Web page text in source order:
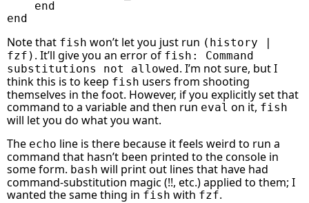
end
end
Note that fish won’t let you just run (history |
fzf) . It’ll give you an error of fish: Command
substitutions not allowed. I’m not sure, but I
think this is to keep fish users from shooting
themselves in the foot. However, if you explicitly set that
command to a variable and then run eval on it, fish
will let you do what you want.
The echo line is there because it feels weird to run a
command that hasn’t been printed to the console in
some form. bash will print out lines that have had
command-substitution magic (!!, etc.) applied to them; I
wanted the same thing in fish with fzf.